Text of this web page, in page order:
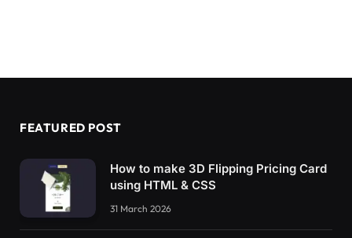
FEATURED POST
How to make 3D Flipping Pricing Card
using HTML & CSS
31 March 2026